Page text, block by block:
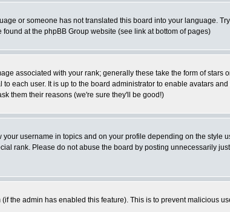
or someone has not translated this board into your language.
at the phpBB Group website (see link at bottom of pages)
associated with your rank; generally these take the form of
each user. It is up to the board administrator to enable avatars
them their reasons (we're sure they'll be good!)
username in topics and on your profile depending on the style
rank. Please do not abuse the board by posting unnecessarily
the admin has enabled this feature). This is to prevent malicious